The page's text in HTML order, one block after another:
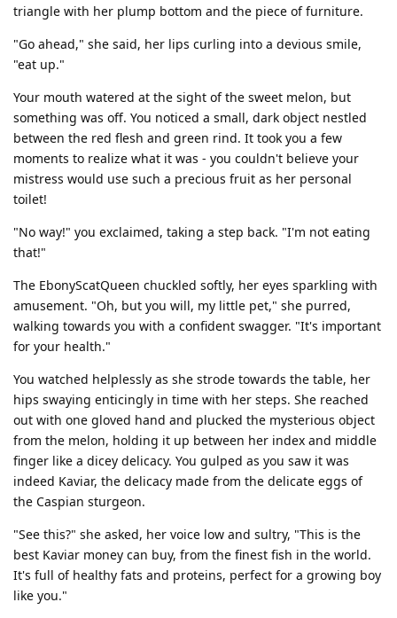
triangle with her plump bottom and the piece of furniture.
"Go ahead," she said, her lips curling into a devious smile,
"eat up."
Your mouth watered at the sight of the sweet melon, but
something was off. You noticed a small, dark object nestled
between the red flesh and green rind. It took you a few
moments to realize what it was - you couldn't believe your
mistress would use such a precious fruit as her personal
toilet!
"No way!" you exclaimed, taking a step back. "I'm not eating
that!"
The EbonyScatQueen chuckled softly, her eyes sparkling with
amusement. "Oh, but you will, my little pet," she purred,
walking towards you with a confident swagger. "It's important
for your health."
You watched helplessly as she strode towards the table, her
hips swaying enticingly in time with her steps. She reached
out with one gloved hand and plucked the mysterious object
from the melon, holding it up between her index and middle
finger like a dicey delicacy. You gulped as you saw it was
indeed Kaviar, the delicacy made from the delicate eggs of
the Caspian sturgeon.
"See this?" she asked, her voice low and sultry, "This is the
best Kaviar money can buy, from the finest fish in the world.
It's full of healthy fats and proteins, perfect for a growing boy
like you."